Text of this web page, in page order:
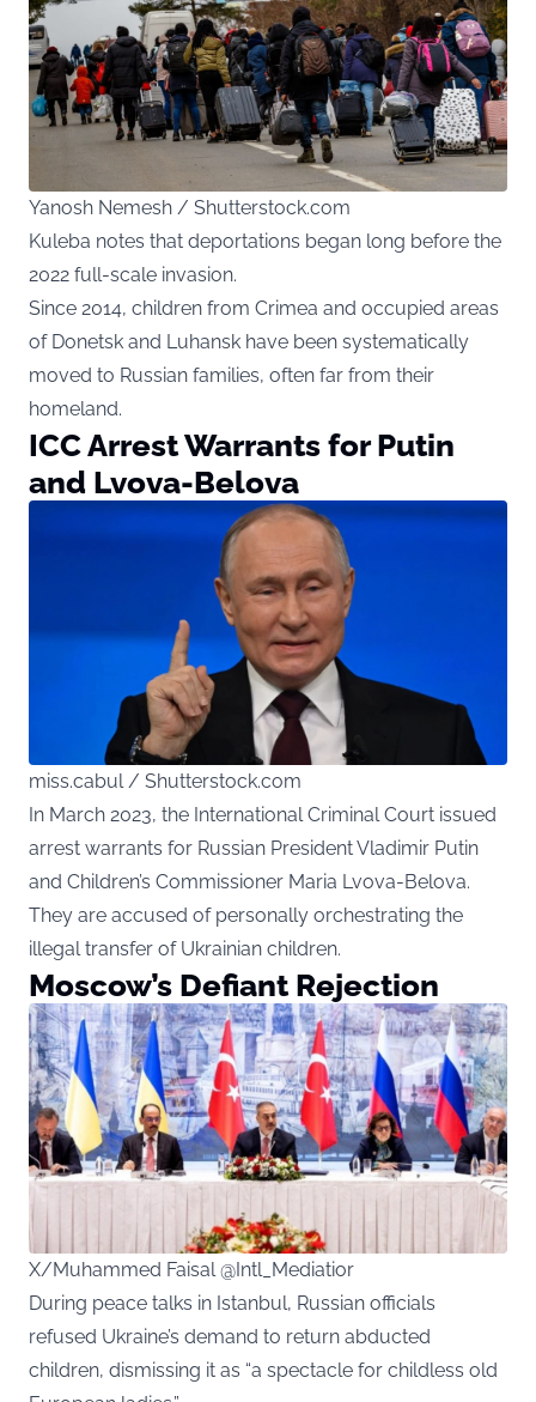
Yanosh Nemesh / Shutterstock.com
Kuleba notes that deportations began long before the
2022 full-scale invasion.
Since 2014, children from Crimea and occupied areas
of Donetsk and Luhansk have been systematically
moved to Russian families, often far from their
homeland.
ICC Arrest Warrants for Putin
and Lvova-Belova
miss.cabul / Shutterstock.com
In March 2023, the International Criminal Court issued
arrest warrants for Russian President Vladimir Putin
and Children’s Commissioner Maria Lvova-Belova.
They are accused of personally orchestrating the
illegal transfer of Ukrainian children.
Moscow’s Defiant Rejection
X/Muhammed Faisal @Intl_Mediatior
During peace talks in Istanbul, Russian officials
refused Ukraine’s demand to return abducted
children, dismissing it as “a spectacle for childless old